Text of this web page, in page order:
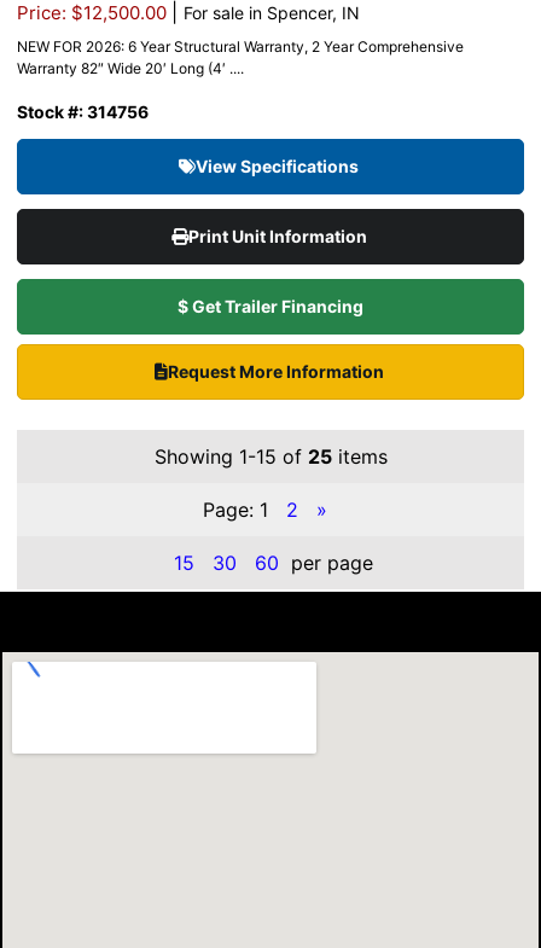
Price: $12,500.00 For sale in Spencer, IN
NEW FOR 2026: 6 Year Structural Warranty, 2 Year Comprehensive
Warranty 82″ Wide 20′ Long (4′ ....
Stock #: 314756
View Specifications
Print Unit Information
$ Get Trailer Financing
Request More Information
Showing 1-15 of 25items
Page: 1 2 »
15 30 60 per page